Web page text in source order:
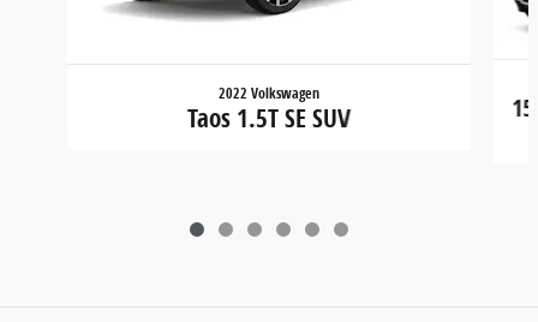
2022 Volkswagen
Taos 1.5T SE SUV